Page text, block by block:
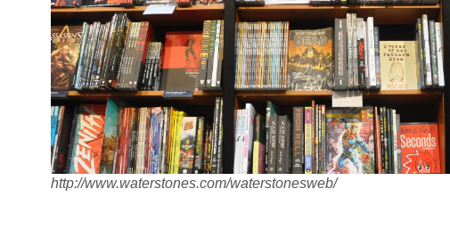
http://www.waterstones.com/waterstonesweb/